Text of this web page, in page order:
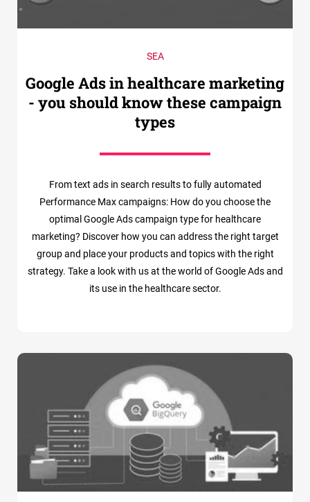
SEA
Google Ads in healthcare marketing
- you should know these campaign
types
From text ads in search results to fully automated
Performance Max campaigns: How do you choose the
optimal Google Ads campaign type for healthcare
marketing? Discover how you can address the right target
group and place your products and topics with the right
strategy. Take a look with us at the world of Google Ads and
its use in the healthcare sector.